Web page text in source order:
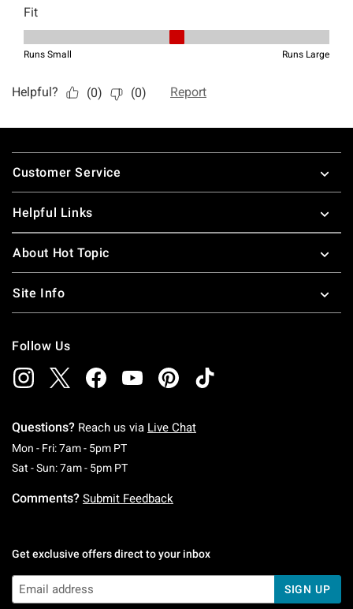
Footer
Customer Service
Helpful Links
About Hot Topic
Site Info
Follow Us
Questions? Reach us via Live Chat
Mon - Fri: 7am - 5pm PTMonday To Friday: 7 AM To 5 PM Pacific Time
Sat - Sun: 7am - 5pm PTSaturday To Sunday: 7 AM To 5 PM Pacific
Comments? Submit Feedback
Get exclusive offers direct to your inbox
SIGN UP